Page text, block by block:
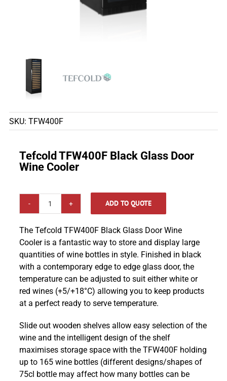
SKU: TFW400F
Tefcold TFW400F Black Glass Door
Wine Cooler
Tefcold
Black
Glass
Door
Wine
Cooler
quantity
ADD TO QUOTE
The Tefcold TFW400F Black Glass Door Wine
Cooler is a fantastic way to store and display large
quantities of wine bottles in style. Finished in black
with a contemporary edge to edge glass door, the
temperature can be adjusted to suit either white or
red wines (+5/+18°C) allowing you to keep products
at a perfect ready to serve temperature.
Slide out wooden shelves allow easy selection of the
wine and the intelligent design of the shelf
maximises storage space with the TFW400F holding
up to 165 wine bottles (different designs/shapes of
75cl bottle may affect how many bottles can be